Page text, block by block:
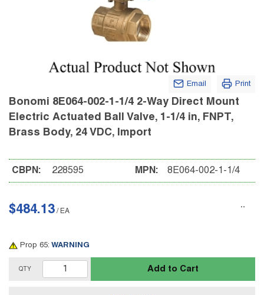
Email Print
Bonomi 8E064-002-1-1/4 2-Way Direct Mount
Electric Actuated Ball Valve, 1-1/4 in, FNPT,
Brass Body, 24 VDC, Import
CBPN: 228595 MPN: 8E064-002-1-1/4
$484.13 / EA
Prop 65: WARNING
QTY Add to Cart